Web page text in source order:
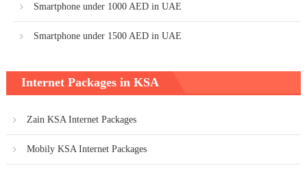
Smartphone under 1000 AED in UAE
Smartphone under 1500 AED in UAE
Internet Packages in KSA
Zain KSA Internet Packages
Mobily KSA Internet Packages